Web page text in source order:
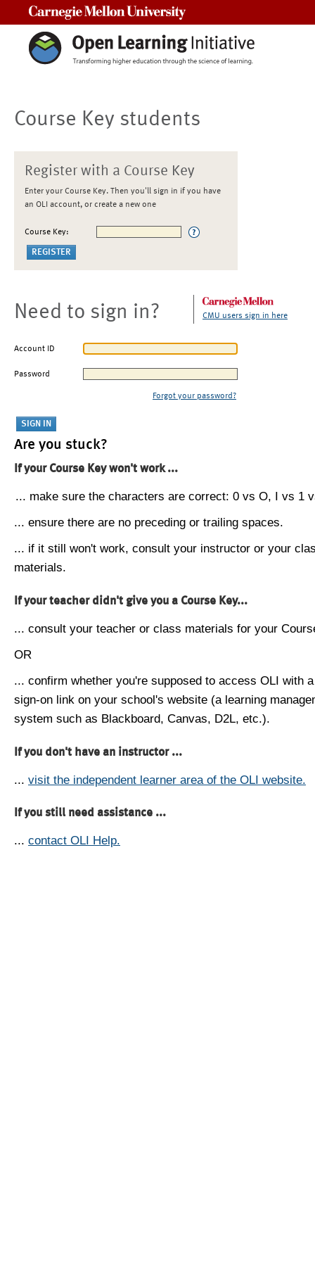
Course Key students
Register with a Course Key
Enter your Course Key. Then you'll sign in if you have
an OLI account, or create a new one
Course Key:
Need to sign in? CMU users sign in here
Account ID
Password
Forgot your password?
Are you stuck?
If your Course Key won't work ...
... make sure the characters are correct: 0 vs O, I vs 1
... ensure there are no preceding or trailing spaces.
... if it still won't work, consult your instructor or your
materials.
If your teacher didn't give you a Course Key...
... consult your teacher or class materials for your
OR
... confirm whether you're supposed to access OLI with
sign-on link on your school's website (a learning
system such as Blackboard, Canvas, D2L, etc.).
If you don't have an instructor ...
... visit the independent learner area of the OLI website.
If you still need assistance ...
... contact OLI Help.